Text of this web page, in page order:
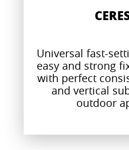
Universal fast-
easy and strong
with perfect
and vertical
outdoor